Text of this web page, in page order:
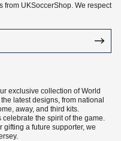
from UKSoccerShop. We respect
exclusive collection of World
latest designs, from national
away, and third kits.
the spirit of the game.
gifting a future supporter, we